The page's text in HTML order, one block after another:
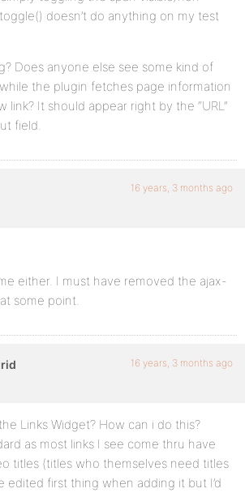
doesn’t do anything on my test
Does anyone else see some kind of
the plugin fetches page information
link? It should appear right by the “URL”
field.
16 years, 3 months ago
either. I must have removed the ajax-
some point.
16 years, 3 months ago
Links Widget? How can i do this?
as most links I see come thru have
titles (titles who themselves need titles
edited first thing when adding it but I’d